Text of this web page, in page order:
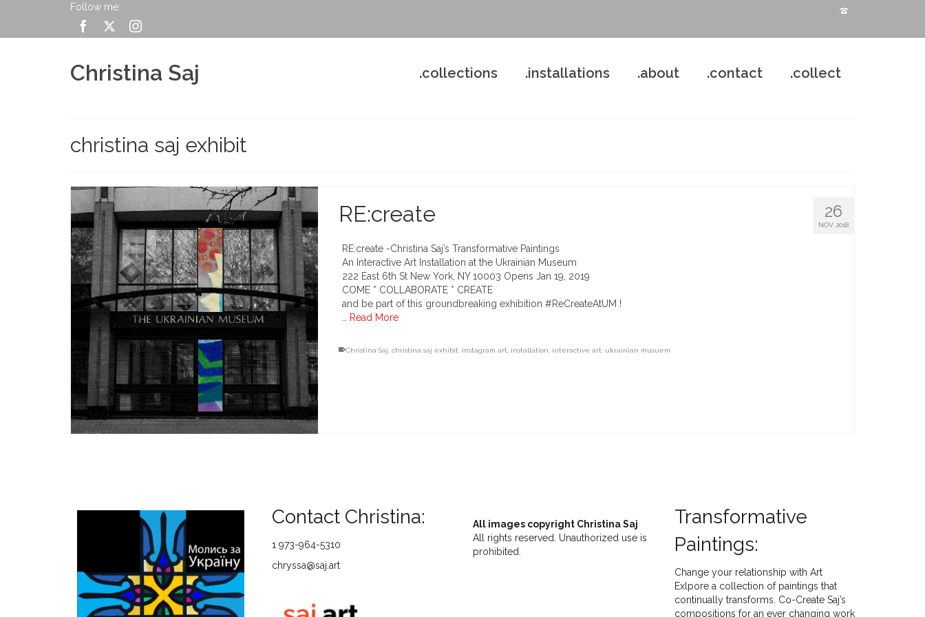
Follow me:
Christina Saj .collections .installations .about .contact .collect
christina saj exhibit
26
NOV 2018
RE:create
RE:create -Christina Saj’s Transformative Paintings
An Interactive Art Installation at the Ukrainian Museum
222 East 6th St New York, NY 10003 Opens Jan 19, 2019
COME * COLLABORATE * CREATE
and be part of this groundbreaking exhibition #ReCreateAtUM !
Read More
Christina Saj ,christina saj exhibit instagram art installation interactive art ukrainian musuem
Contact Christina:
1 973-964-5310
chryssa@saj.art
All images copyright Christina Saj
All rights reserved. Unauthorized use is
prohibited.
Transformative
Paintings:
Change your relationship with Art
Exlpore a collection of paintings that
continually transforms. Co-Create Saj’s
compositions for an ever changing work